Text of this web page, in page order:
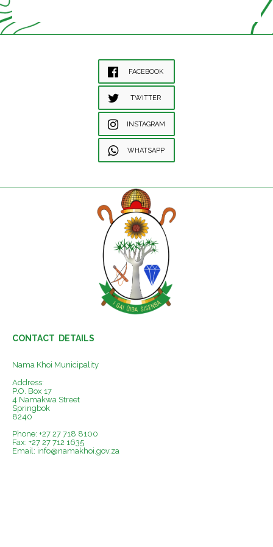
FACEBOOK
TWITTER
INSTAGRAM
WHATSAPP
CONTACT DETAILS
Nama Khoi Municipality
Address:
P.O. Box 17
4 Namakwa Street
Springbok
8240
Phone: +27 27 718 8100
Fax: +27 27 712 1635
Email: info@namakhoi.gov.za